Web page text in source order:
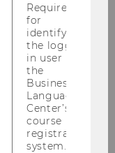
Required
for
identifying
the logged-
in user in
the
Business
Language
Center’s
course
registration
system.